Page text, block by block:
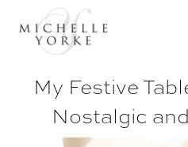
My Festive
Nostalgic